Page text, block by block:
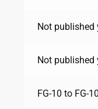
Not published
Not published
FG-10 to FG-